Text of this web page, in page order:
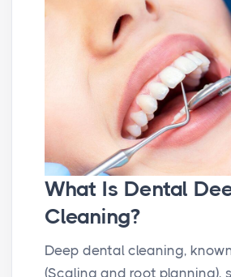
What Is Dental
Cleaning?
Deep dental cleaning,
(Scaling and root planning),